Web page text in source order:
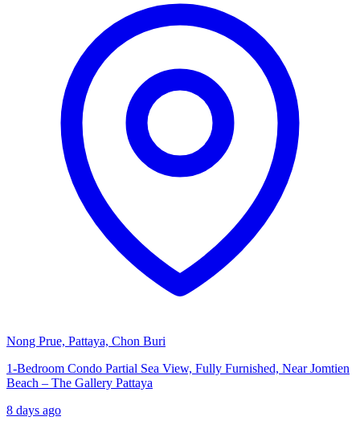
Nong Prue, Pattaya, Chon Buri
1-Bedroom Condo Partial Sea View, Fully Furnished, Near Jomtien
Beach – The Gallery Pattaya
8 days ago